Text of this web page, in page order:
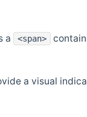
a <span>
a visual